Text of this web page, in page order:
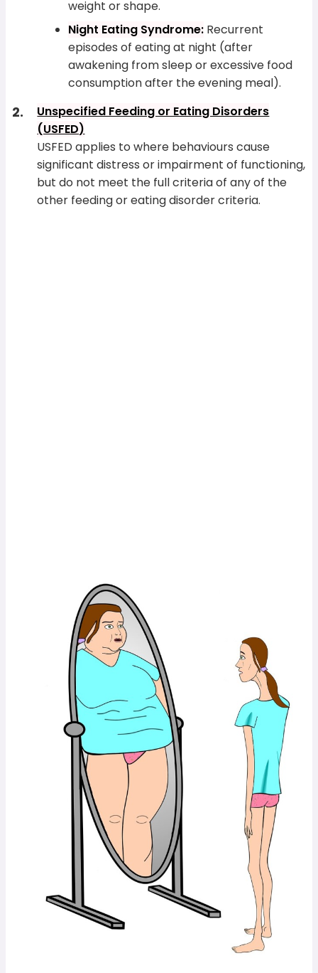
weight or shape.
Night Eating Syndrome: Recurrent
episodes of eating at night (after
awakening from sleep or excessive food
consumption after the evening meal).
Unspecified Feeding or Eating Disorders
(USFED)
USFED applies to where behaviours cause
significant distress or impairment of functioning,
but do not meet the full criteria of any of the
other feeding or eating disorder criteria.